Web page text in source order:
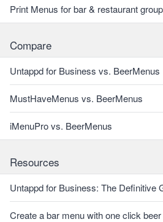
Print Menus for bar & restaurant
Compare
Untappd for Business vs. BeerMenus
MustHaveMenus vs. BeerMenus
iMenuPro vs. BeerMenus
Resources
Untappd for Business: The Definitive
Create a bar menu with one click